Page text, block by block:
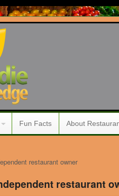
Fun Facts About
restaurant owner
restaurant